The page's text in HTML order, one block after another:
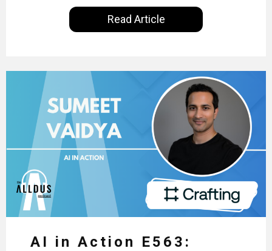
Duffy
our everyday lives. Powered by Alldus International,
our goal is to share with you the insights of
technologists and data science enthusiasts…
Read Article
AI in Action E563: